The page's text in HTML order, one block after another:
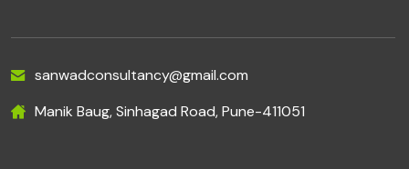
sanwadconsultancy@gmail.com
Manik Baug, Sinhagad Road, Pune-411051